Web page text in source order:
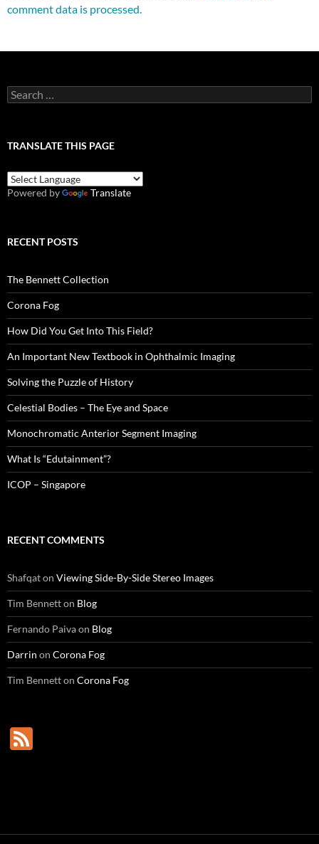
comment data is processed.
Search
for:
TRANSLATE THIS PAGE
Powered by Translate
RECENT POSTS
The Bennett Collection
Corona Fog
How Did You Get Into This Field?
An Important New Textbook in Ophthalmic Imaging
Solving the Puzzle of History
Celestial Bodies – The Eye and Space
Monochromatic Anterior Segment Imaging
What Is “Edutainment”?
ICOP – Singapore
RECENT COMMENTS
Shafqaton Viewing Side-By-Side Stereo Images
Tim Bennetton Blog
Fernando Paivaon Blog
Darrin on Corona Fog
Tim Bennetton Corona Fog